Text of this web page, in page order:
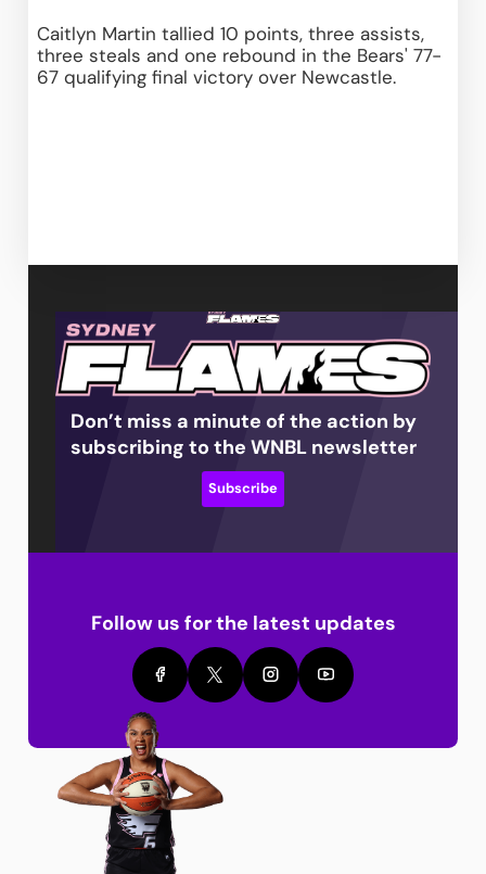
Caitlyn Martin tallied 10 points, three assists,
three steals and one rebound in the Bears' 77-
67 qualifying final victory over Newcastle.
Don’t miss a minute of the action by
subscribing to the WNBL newsletter
Subscribe
Follow us for the latest updates